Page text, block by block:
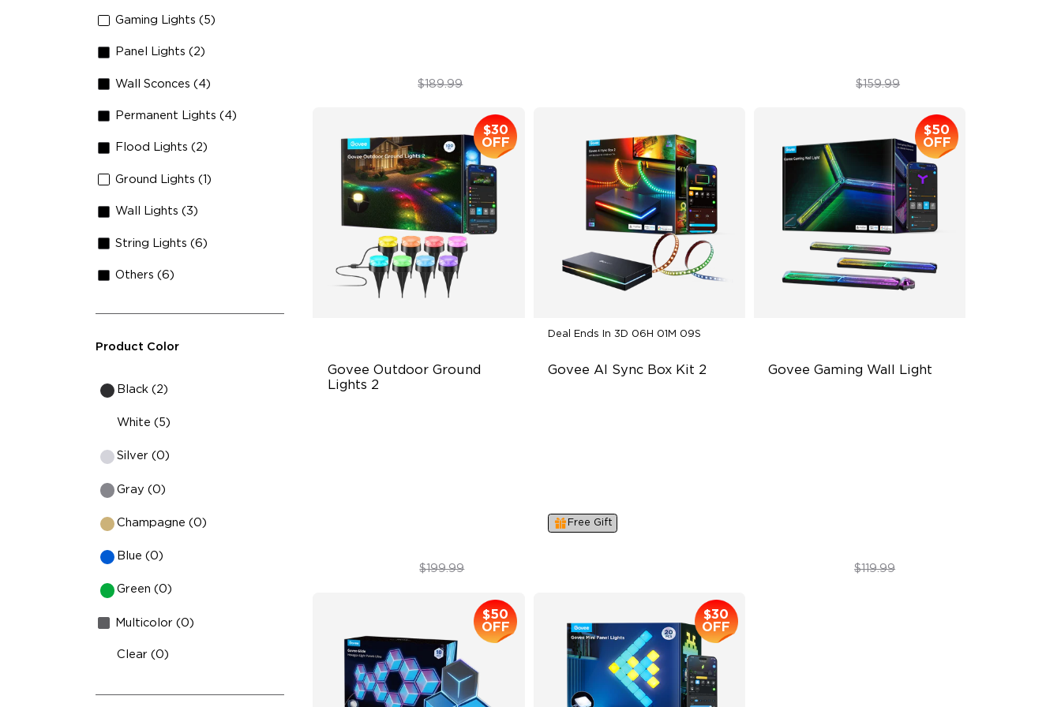
Gaming Lights (5)
Panel Lights (2)
Wall Sconces (4)
Permanent Lights (4)
Flood Lights (2)
Ground Lights (1)
Wall Lights (3)
String Lights (6)
Others (6)
Product Color
Black (2)
White (5)
Silver (0)
Gray (0)
Champagne (0)
Blue (0)
Green (0)
Multicolor (0)
Clear (0)
$179.99$189.99 $119.99$159.99
Govee Outdoor Ground
Lights 2
$30
OFF
$169.99$199.99
Deal Ends In 3D 06H 01M 08S
Govee AI Sync Box Kit 2
Free Gift
Govee Gaming Wall Light
$50
OFF
$69.99$119.99
$50
OFF
$30
OFF